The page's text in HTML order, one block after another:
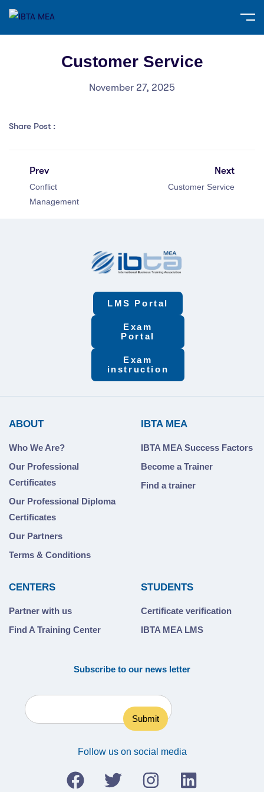
Customer Service
November 27, 2025
Share Post :
Prev
Conflict
Management
Next
Customer Service
LMS Portal
Exam
Portal
Exam
instruction
ABOUT
Who We Are?
Our Professional
Certificates
Our Professional Diploma
Certificates
Our Partners
Terms & Conditions
IBTA MEA
IBTA MEA Success Factors
Become a Trainer
Find a trainer
CENTERS
Partner with us
Find A Training Center
STUDENTS
Certificate verification
IBTA MEA LMS
Subscribe to our news letter
Follow us on social media